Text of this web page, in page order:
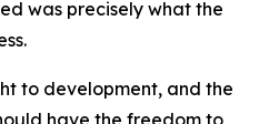
was precisely what the
to development, and the
have the freedom to